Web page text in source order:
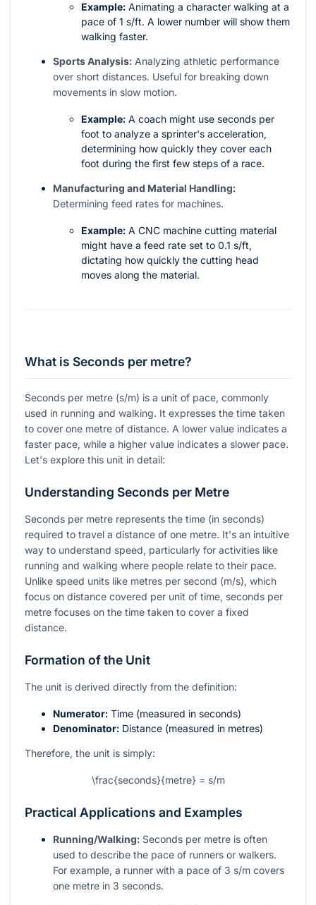
Example: Animating a character walking at a
pace of 1 s/ft. A lower number will show them
walking faster.
Sports Analysis: Analyzing athletic performance
over short distances. Useful for breaking down
movements in slow motion.
Example: A coach might use seconds per
foot to analyze a sprinter's acceleration,
determining how quickly they cover each
foot during the first few steps of a race.
Manufacturing and Material Handling:
Determining feed rates for machines.
Example: A CNC machine cutting material
might have a feed rate set to 0.1 s/ft,
dictating how quickly the cutting head
moves along the material.
What is Seconds per metre?
Seconds per metre (s/m) is a unit of pace, commonly
used in running and walking. It expresses the time taken
to cover one metre of distance. A lower value indicates a
faster pace, while a higher value indicates a slower pace.
Let's explore this unit in detail:
Understanding Seconds per Metre
Seconds per metre represents the time (in seconds)
required to travel a distance of one metre. It's an intuitive
way to understand speed, particularly for activities like
running and walking where people relate to their pace.
Unlike speed units like metres per second (m/s), which
focus on distance covered per unit of time, seconds per
metre focuses on the time taken to cover a fixed
distance.
Formation of the Unit
The unit is derived directly from the definition:
Numerator: Time (measured in seconds)
Denominator: Distance (measured in metres)
Therefore, the unit is simply:
\frac{seconds}{metre} = s/m
Practical Applications and Examples
Running/Walking: Seconds per metre is often
used to describe the pace of runners or walkers.
For example, a runner with a pace of 3 s/m covers
one metre in 3 seconds.